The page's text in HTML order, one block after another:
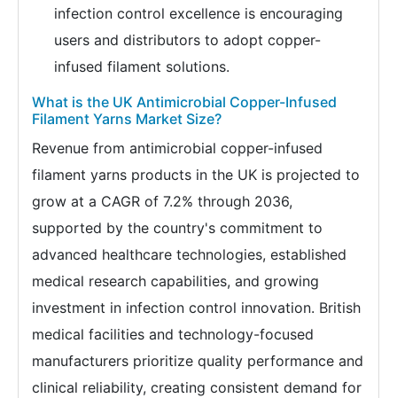
infection control excellence is encouraging
users and distributors to adopt copper-
infused filament solutions.
What is the UK Antimicrobial Copper-Infused
Filament Yarns Market Size?
Revenue from antimicrobial copper-infused
filament yarns products in the UK is projected to
grow at a CAGR of 7.2% through 2036,
supported by the country's commitment to
advanced healthcare technologies, established
medical research capabilities, and growing
investment in infection control innovation. British
medical facilities and technology-focused
manufacturers prioritize quality performance and
clinical reliability, creating consistent demand for